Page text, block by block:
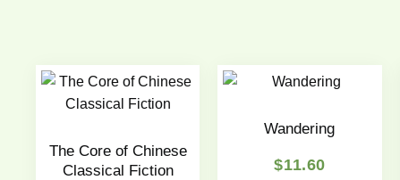
The Core of Chinese
Classical Fiction
Wandering
$11.60